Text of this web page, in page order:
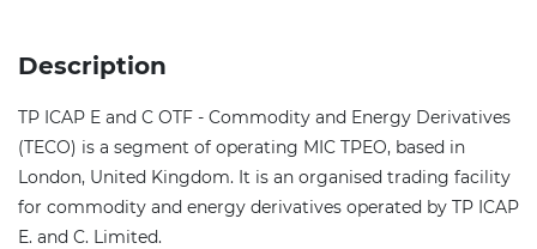
Description
TP ICAP E and C OTF - Commodity and Energy Derivatives
(TECO) is a segment of operating MIC TPEO, based in
London, United Kingdom. It is an organised trading facility
for commodity and energy derivatives operated by TP ICAP
E. and C. Limited.